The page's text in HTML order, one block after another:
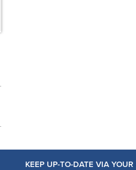
KEEP UP-TO-DATE VIA